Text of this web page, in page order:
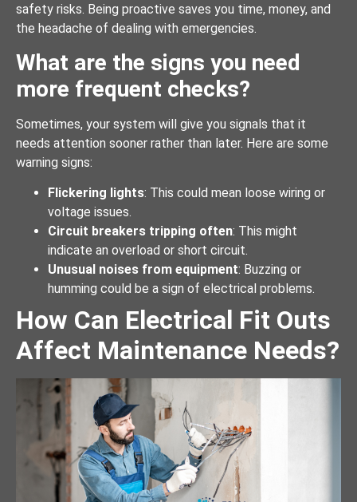
safety risks. Being proactive saves you time, money, and
the headache of dealing with emergencies.
What are the signs you need
more frequent checks?
Sometimes, your system will give you signals that it
needs attention sooner rather than later. Here are some
warning signs:
Flickering lights: This could mean loose wiring or
voltage issues.
Circuit breakers tripping often: This might
indicate an overload or short circuit.
Unusual noises from equipment: Buzzing or
humming could be a sign of electrical problems.
How Can Electrical Fit Outs
Affect Maintenance Needs?